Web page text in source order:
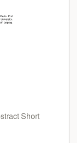
Short